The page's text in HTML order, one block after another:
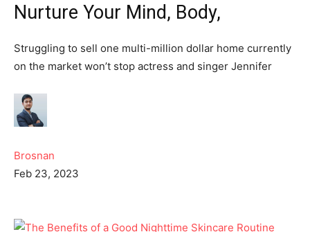
Nurture Your Mind, Body,
Struggling to sell one multi-million dollar home currently
on the market won’t stop actress and singer Jennifer
Brosnan
Feb 23, 2023